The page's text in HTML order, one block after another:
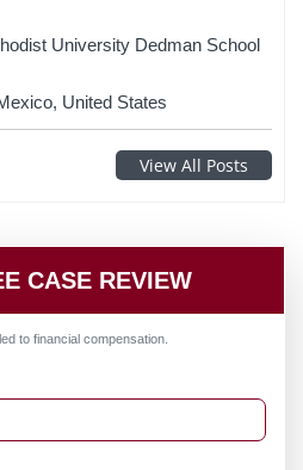
University Dedman School
United States
instagramView All Posts
CASE REVIEW
to financial compensation.